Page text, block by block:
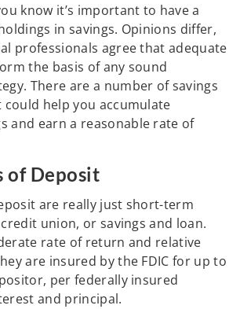
know it’s important to have a
in savings. Opinions differ,
professionals agree that adequate
the basis of any sound
There are a number of savings
help you accumulate
and earn a reasonable rate of
of Deposit
are really just short-term
union, or savings and loan.
rate of return and relative
are insured by the FDIC for up to
per federally insured
and principal.